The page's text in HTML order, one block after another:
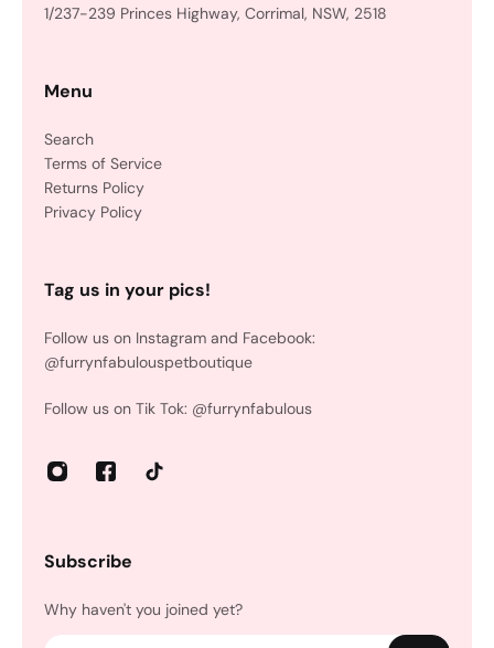
1/237-239 Princes Highway, Corrimal, NSW, 2518
Menu
Search
Terms of Service
Returns Policy
Privacy Policy
Tag us in your pics!
Follow us on Instagram and Facebook:
@furrynfabulouspetboutique
Follow us on Tik Tok: @furrynfabulous
Subscribe
Why haven't you joined yet?